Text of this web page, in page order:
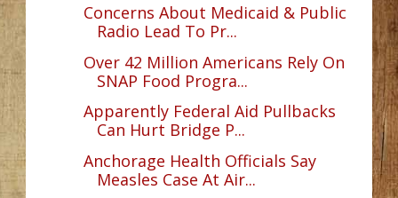
Concerns About Medicaid & Public
Radio Lead To Pr...
Over 42 Million Americans Rely On
SNAP Food Progra...
Apparently Federal Aid Pullbacks
Can Hurt Bridge P...
Anchorage Health Officials Say
Measles Case At Air...